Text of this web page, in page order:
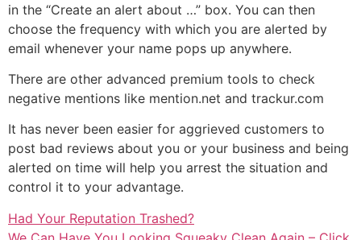
in the “Create an alert about …” box. You can then
choose the frequency with which you are alerted by
email whenever your name pops up anywhere.
There are other advanced premium tools to check
negative mentions like mention.net and trackur.com
It has never been easier for aggrieved customers to
post bad reviews about you or your business and being
alerted on time will help you arrest the situation and
control it to your advantage.
Had Your Reputation Trashed?